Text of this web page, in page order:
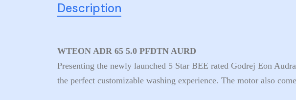
Description
WTEON ADR 65 5.0 PFDTN AURD
Presenting the newly launched 5 Star BEE rated Godrej Eon
the perfect customizable washing experience. The motor also